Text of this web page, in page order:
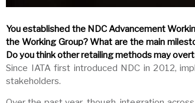
You established the NDC Advancement
the Working Group? What are the main
Do you think other retailing methods may
Since IATA first introduced NDC in 2012,
stakeholders.